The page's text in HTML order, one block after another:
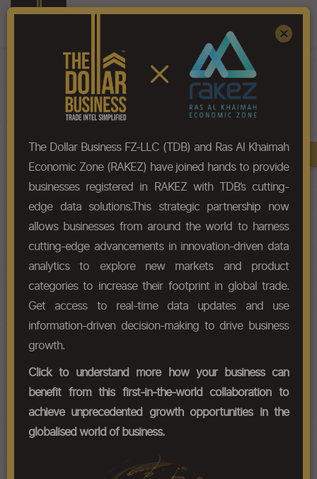
HS-Code List - 39046900
Chapter
Chapter Codes Chapter Description
3904
Polymers of vinyl chloride or of
other halogenated olefins, in
primary forms.
HS Codes
Chapter Codes
39041000
Poly(vinyl chloride), not mixed
with any other substances
39042100
Other poly(vinyl chloride) non-
plasticised
Other poly(vinyl chloride)
plasticised
Book A Demo
×
The Dollar Business FZ-LLC (TDB) and Ras Al Khaimah
Economic Zone (RAKEZ) have joined hands to provide
businesses registered in RAKEZ with TDB’s cutting-
edge data solutions.This strategic partnership now
allows businesses from around the world to harness
cutting-edge advancements in innovation-driven data
analytics to explore new markets and product
categories to increase their footprint in global trade.
Get access to real-time data updates and use
information-driven decision-making to drive business
growth.
Click to understand more how your business can
benefit from this first-in-the-world collaboration to
achieve unprecedented growth opportunities in the
globalised world of business.